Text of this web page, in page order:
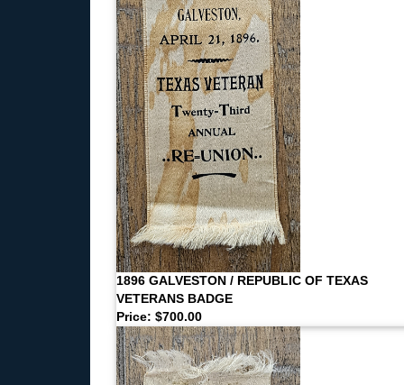
1896 GALVESTON / REPUBLIC OF TEXAS
VETERANS BADGE
Price: $700.00